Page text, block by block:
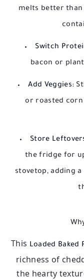
melts better than
Switch
bacon or
Add Veggies:
or roasted
Store
the fridge for
stovetop, adding
This Loaded Baked
richness of
the hearty